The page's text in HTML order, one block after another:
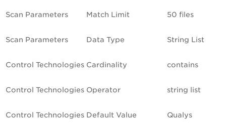
Scan Parameters Match Limit 50 files
Scan Parameters Data Type String List
Control Technologies Cardinality contains
Control Technologies Operator string list
Control Technologies Default Value Qualys